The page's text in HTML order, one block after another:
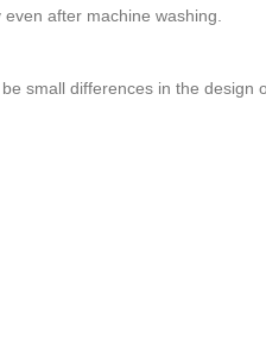
after machine washing.
small differences in the design